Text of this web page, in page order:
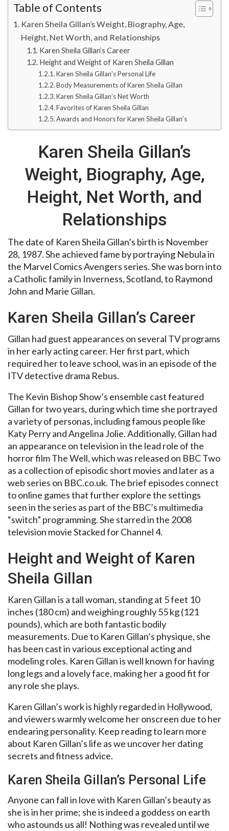
Table of Contents
Karen Sheila Gillan’s Weight, Biography, Age,
Height, Net Worth, and Relationships
Karen Sheila Gillan’s Career
Height and Weight of Karen Sheila Gillan
Karen Sheila Gillan’s Personal Life
Body Measurements of Karen Sheila Gillan
Karen Sheila Gillan’s Net Worth
Favorites of Karen Sheila Gillan
Awards and Honors for Karen Sheila Gillan’s
Karen Sheila Gillan’s
Weight, Biography, Age,
Height, Net Worth, and
Relationships
The date of Karen Sheila Gillan’s birth is November
28, 1987. She achieved fame by portraying Nebula in
the Marvel Comics Avengers series. She was born into
a Catholic family in Inverness, Scotland, to Raymond
John and Marie Gillan.
Karen Sheila Gillan’s Career
Gillan had guest appearances on several TV programs
in her early acting career. Her first part, which
required her to leave school, was in an episode of the
ITV detective drama Rebus.
The Kevin Bishop Show’s ensemble cast featured
Gillan for two years, during which time she portrayed
a variety of personas, including famous people like
Katy Perry and Angelina Jolie. Additionally, Gillan had
an appearance on television in the lead role of the
horror film The Well, which was released on BBC Two
as a collection of episodic short movies and later as a
web series on BBC.co.uk. The brief episodes connect
to online games that further explore the settings
seen in the series as part of the BBC’s multimedia
“switch” programming. She starred in the 2008
television movie Stacked for Channel 4.
Height and Weight of Karen
Sheila Gillan
Karen Gillan is a tall woman, standing at 5 feet 10
inches (180 cm) and weighing roughly 55 kg (121
pounds), which are both fantastic bodily
measurements. Due to Karen Gillan’s physique, she
has been cast in various exceptional acting and
modeling roles. Karen Gillan is well known for having
long legs and a lovely face, making her a good fit for
any role she plays.
Karen Gillan’s work is highly regarded in Hollywood,
and viewers warmly welcome her onscreen due to her
endearing personality. Keep reading to learn more
about Karen Gillan’s life as we uncover her dating
secrets and fitness advice.
Karen Sheila Gillan’s Personal Life
Anyone can fall in love with Karen Gillan’s beauty as
she is in her prime; she is indeed a goddess on earth
who astounds us all! Nothing was revealed until we